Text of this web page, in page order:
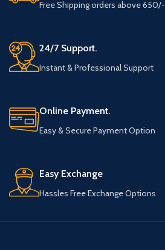
Free Shipping orders above 650/-
24/7 Support.
Instant & Professional Support
Online Payment.
Easy & Secure Payment Option
Easy Exchange
Hassles Free Exchange Options